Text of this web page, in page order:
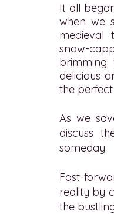
It all
when we
medieval
snow-
brimming
delicious
the
As we
discuss
someday.
Fast-
reality by
the